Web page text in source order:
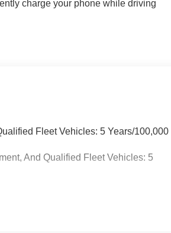
charge your phone while driving
Fleet Vehicles: 5 Years/100,000
And Qualified Fleet Vehicles: 5